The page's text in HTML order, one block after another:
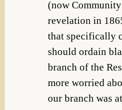
(now
revelation in
that specifically
should ordain
branch of the
more worried
our branch was